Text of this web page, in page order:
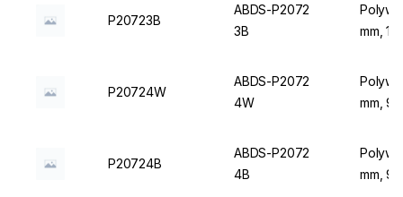
P20723B
ABDS-P2072
3B
mm,
P20724W
ABDS-P2072
4W
mm, 9
P20724B
ABDS-P2072
4B
mm, 9